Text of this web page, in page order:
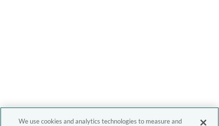
We use cookies and analytics technologies to measure and